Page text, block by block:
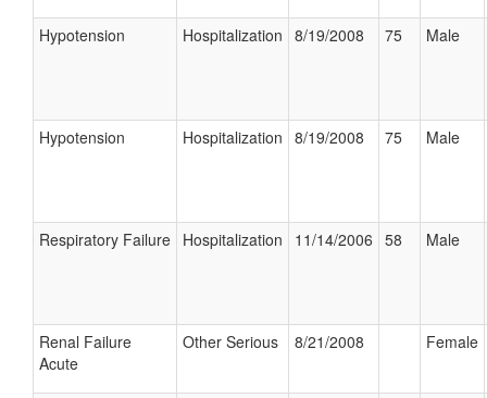
Hypotension Hospitalization 8/19/2008 75 Male
Hypotension Hospitalization 8/19/2008 75 Male
Respiratory Failure Hospitalization 11/14/2006 58 Male
Renal Failure
Acute
Other Serious 8/21/2008 Female